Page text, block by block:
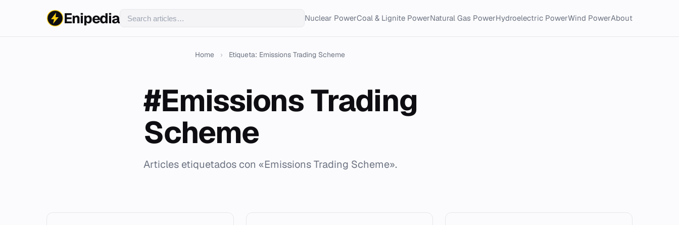
Enipedia Nuclear PowerCoal & Lignite PowerNatural Gas PowerHydroelectric PowerWind PowerAbout
Home › Etiqueta: Emissions Trading Scheme
#Emissions Trading
Scheme
Articles etiquetados con «Emissions Trading Scheme».